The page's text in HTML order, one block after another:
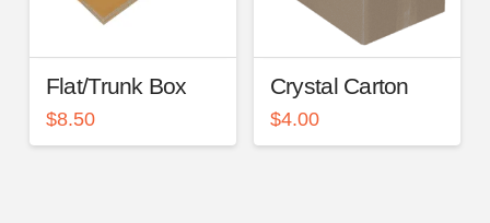
Flat/Trunk Box
$8.50
Crystal Carton
$4.00